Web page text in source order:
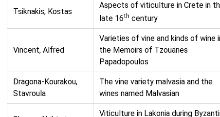
Tsiknakis, Kostas
Aspects of viticulture in Crete in
late 16th century
Vincent, Alfred
Varieties of vine and kinds of wine
the Memoirs of Tzouanes
Papadopoulos
Dragona-Kourakou,
Stavroula
The vine variety malvasia and the
wines named Malvasian
Viticulture in Lakonia during